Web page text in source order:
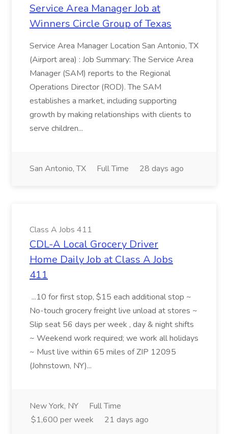
Service Area Manager Job at
Winners Circle Group of Texas
Service Area Manager Location San Antonio, TX
(Airport area) : Job Summary: The Service Area
Manager (SAM) reports to the Regional
Operations Director (ROD). The SAM
establishes a market, including supporting
growth by making relationships with clients to
serve children...
San Antonio, TX Full Time 28 days ago
Class A Jobs 411
CDL-A Local Grocery Driver
Home Daily Job at Class A Jobs
411
...10 for first stop, $15 each additional stop ~
No-touch grocery freight live unload at stores ~
Slip seat 56 days per week , day & night shifts
~ Weekend work required; we work all holidays
~ Must live within 65 miles of ZIP 12095
(Johnstown, NY)...
New York, NY
Full Time
$1,600 per week
21 days ago